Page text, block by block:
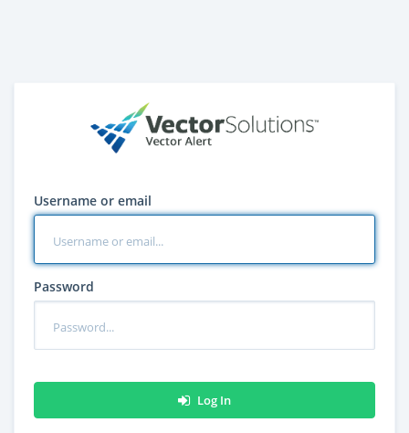
Username or email
Password
Log In